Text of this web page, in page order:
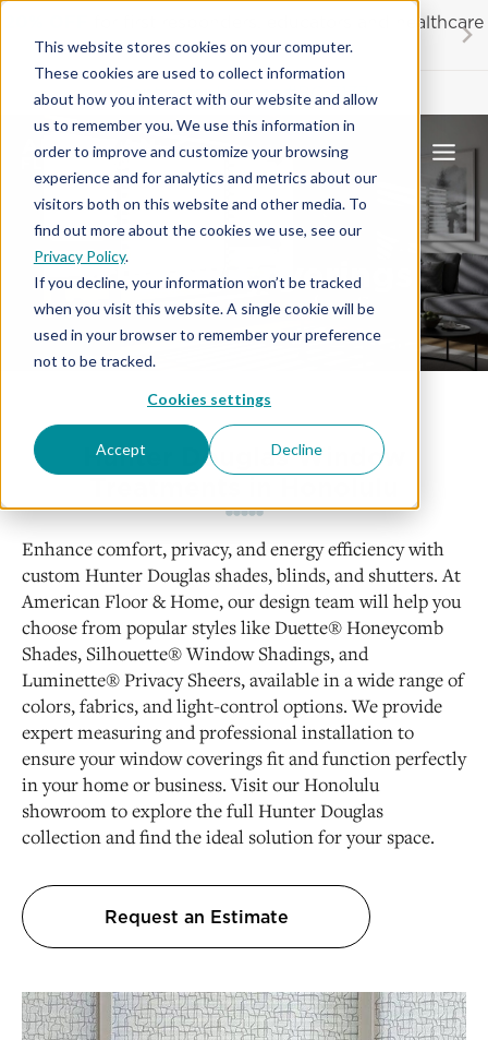
This website stores cookies on your computer.
These cookies are used to collect information
about how you interact with our website and allow
us to remember you. We use this information in
order to improve and customize your browsing
experience and for analytics and metrics about our
visitors both on this website and other media. To
find out more about the cookies we use, see our
Privacy Policy.
If you decline, your information won’t be tracked
when you visit this website. A single cookie will be
used in your browser to remember your preference
not to be tracked.
Cookies settings
Accept Decline
Skip
content
for first responders, educators and healthcare
workers
Contractor License #BC-7137
Window Coverings
Hunter Douglas Window
Treatments in Honolulu
Enhance comfort, privacy, and energy efficiency with
custom Hunter Douglas shades, blinds, and shutters. At
American Floor & Home, our design team will help you
choose from popular styles like Duette® Honeycomb
Shades, Silhouette® Window Shadings, and
Luminette® Privacy Sheers, available in a wide range of
colors, fabrics, and light-control options. We provide
expert measuring and professional installation to
ensure your window coverings fit and function perfectly
in your home or business. Visit our Honolulu
showroom to explore the full Hunter Douglas
collection and find the ideal solution for your space.
Request an Estimate